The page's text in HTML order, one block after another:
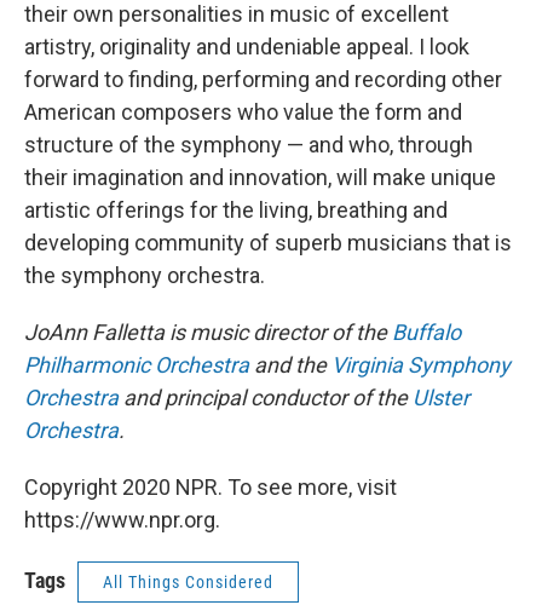
their own personalities in music of excellent
artistry, originality and undeniable appeal. I look
forward to finding, performing and recording other
American composers who value the form and
structure of the symphony — and who, through
their imagination and innovation, will make unique
artistic offerings for the living, breathing and
developing community of superb musicians that is
the symphony orchestra.
JoAnn Falletta is music director of theBuffalo
Philharmonic Orchestraand the Virginia Symphony
Orchestraand principal conductor of the Ulster
Orchestra.
Copyright 2020 NPR. To see more, visit
https://www.npr.org.
Tags All Things Considered